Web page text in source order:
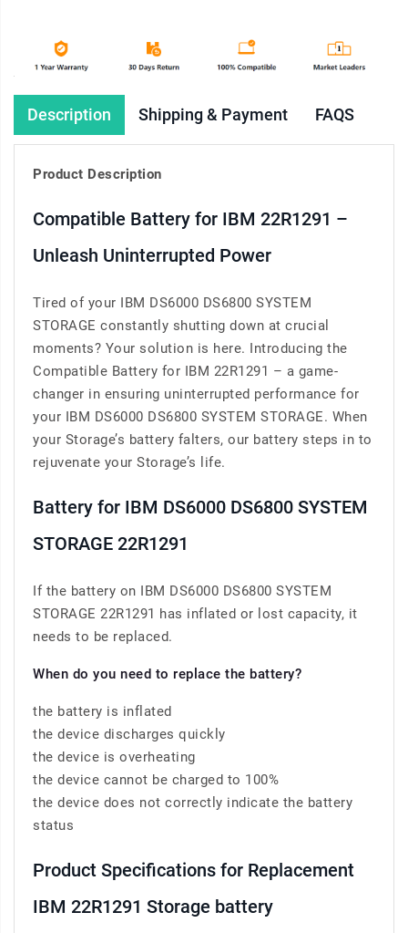
Description Shipping & Payment FAQS
Product Description
Compatible Battery for IBM 22R1291 –
Unleash Uninterrupted Power
Tired of your IBM DS6000 DS6800 SYSTEM
STORAGE constantly shutting down at crucial
moments? Your solution is here. Introducing the
Compatible Battery for IBM 22R1291 – a game-
changer in ensuring uninterrupted performance for
your IBM DS6000 DS6800 SYSTEM STORAGE. When
your Storage’s battery falters, our battery steps in to
rejuvenate your Storage’s life.
Battery for IBM DS6000 DS6800 SYSTEM
STORAGE 22R1291
If the battery on IBM DS6000 DS6800 SYSTEM
STORAGE 22R1291 has inflated or lost capacity, it
needs to be replaced.
When do you need to replace the battery?
the battery is inflated
the device discharges quickly
the device is overheating
the device cannot be charged to 100%
the device does not correctly indicate the battery
status
Product Specifications for Replacement
IBM 22R1291 Storage battery